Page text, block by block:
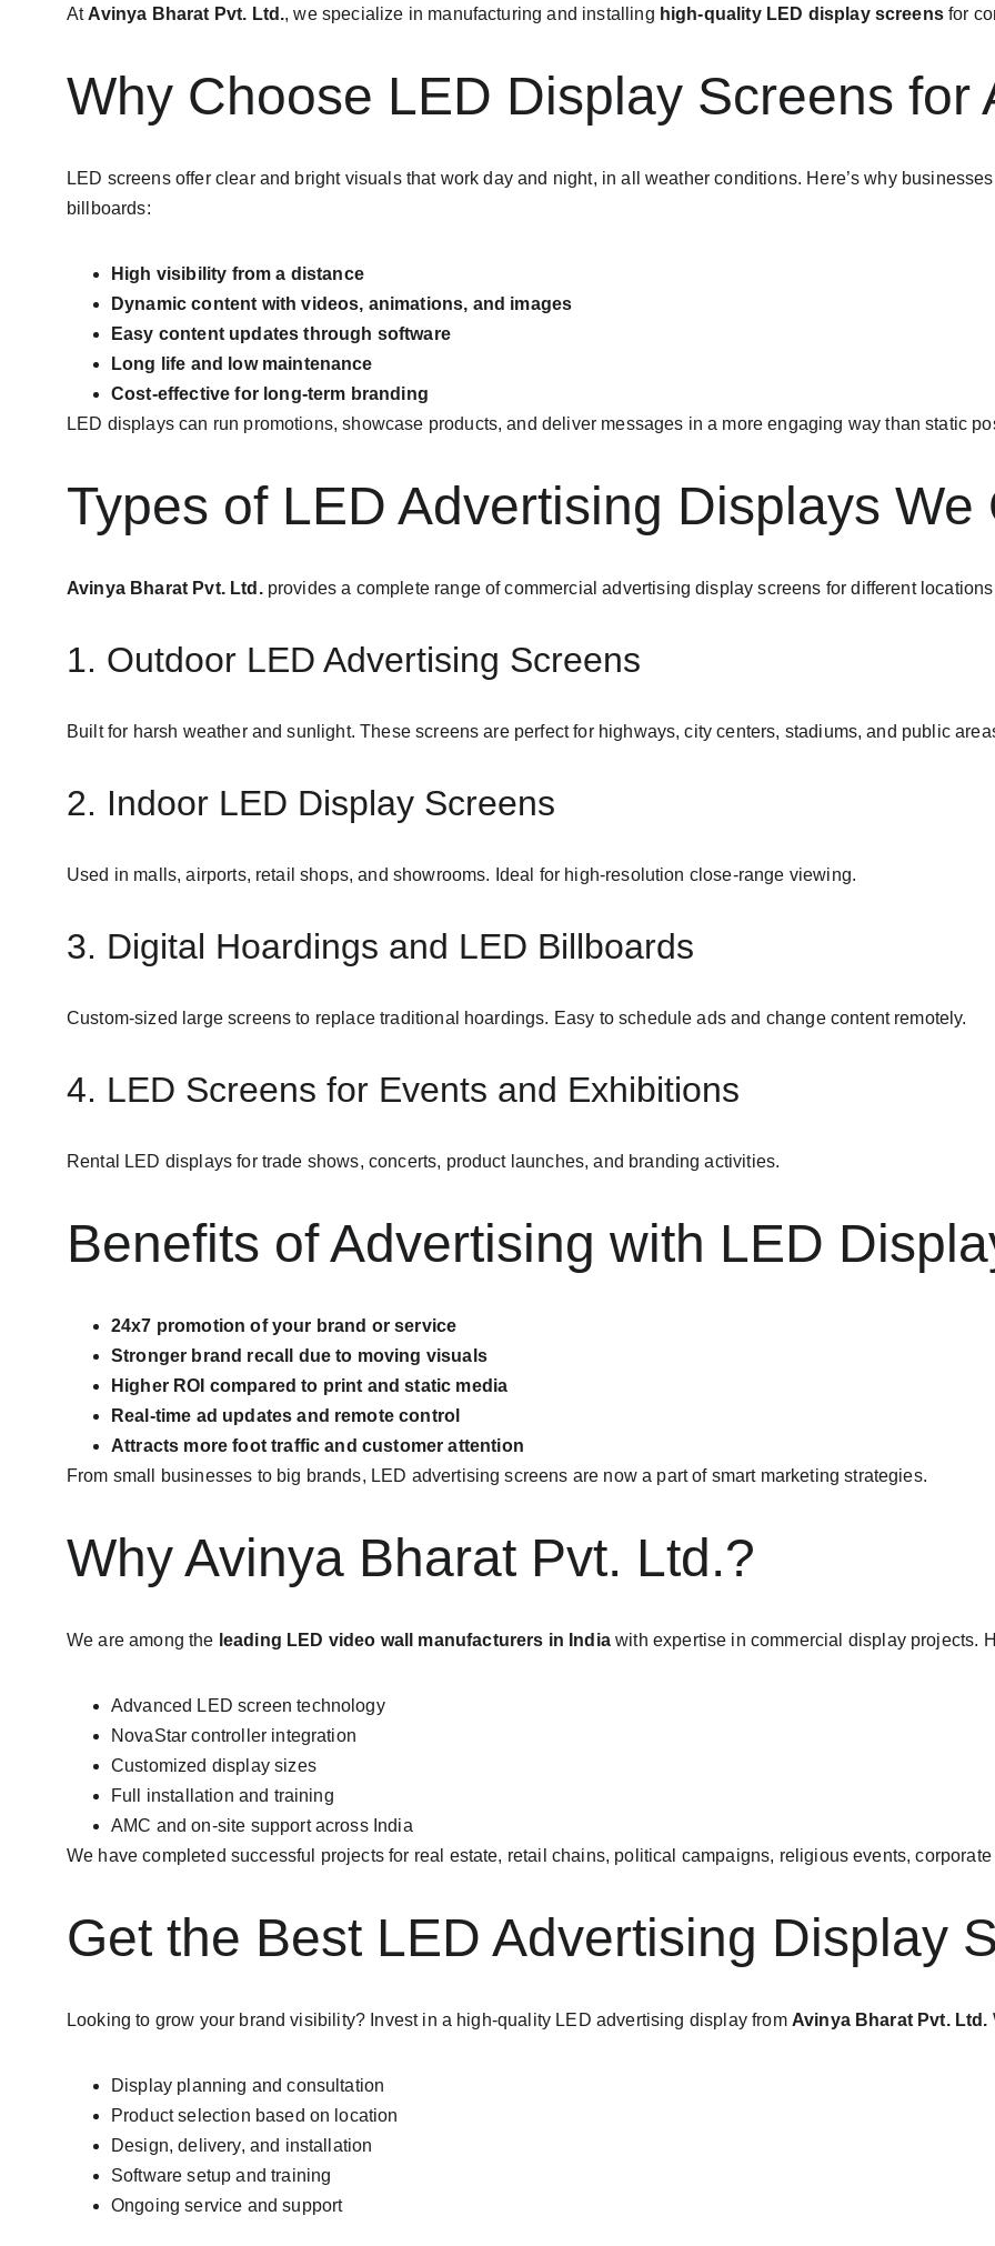
At Avinya Bharat Pvt. Ltd., we specialize in manufacturing and installing high-quality LED display screens for
Why Choose LED Display Screens for
LED screens offer clear and bright visuals that work day and night, in all weather conditions. Here’s why
billboards:
High visibility from a distance
Dynamic content with videos, animations, and images
Easy content updates through software
Long life and low maintenance
Cost-effective for long-term branding
LED displays can run promotions, showcase products, and deliver messages in a more engaging way than static
Types of LED Advertising Displays We
Avinya Bharat Pvt. Ltd. provides a complete range of commercial advertising display screens for different
1. Outdoor LED Advertising Screens
Built for harsh weather and sunlight. These screens are perfect for highways, city centers, stadiums, and public
2. Indoor LED Display Screens
Used in malls, airports, retail shops, and showrooms. Ideal for high-resolution close-range viewing.
3. Digital Hoardings and LED Billboards
Custom-sized large screens to replace traditional hoardings. Easy to schedule ads and change content remotely.
4. LED Screens for Events and Exhibitions
Rental LED displays for trade shows, concerts, product launches, and branding activities.
Benefits of Advertising with LED
24x7 promotion of your brand or service
Stronger brand recall due to moving visuals
Higher ROI compared to print and static media
Real-time ad updates and remote control
Attracts more foot traffic and customer attention
From small businesses to big brands, LED advertising screens are now a part of smart marketing strategies.
Why Avinya Bharat Pvt. Ltd.?
We are among the leading LED video wall manufacturers in India with expertise in commercial display projects.
Advanced LED screen technology
NovaStar controller integration
Customized display sizes
Full installation and training
AMC and on-site support across India
We have completed successful projects for real estate, retail chains, political campaigns, religious events,
Get the Best LED Advertising Display
Looking to grow your brand visibility? Invest in a high-quality LED advertising display from Avinya Bharat Pvt. Ltd.
Display planning and consultation
Product selection based on location
Design, delivery, and installation
Software setup and training
Ongoing service and support